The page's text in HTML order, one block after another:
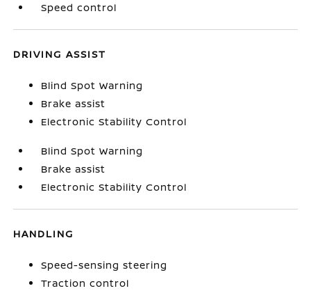
Speed control
DRIVING ASSIST
Blind Spot Warning
Brake assist
Electronic Stability Control
Blind Spot Warning
Brake assist
Electronic Stability Control
HANDLING
Speed-sensing steering
Traction control